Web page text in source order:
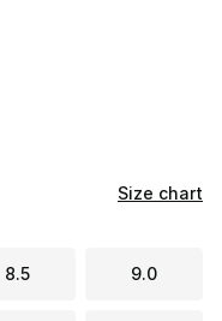
Size chart
8.5 9.0